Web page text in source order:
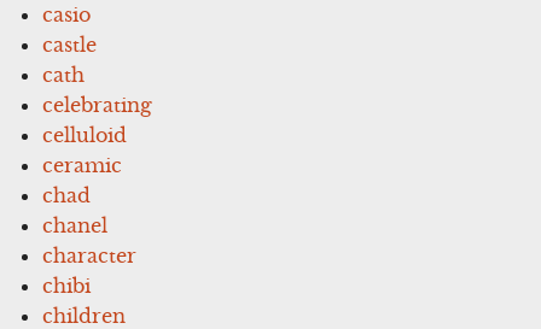
casio
castle
cath
celebrating
celluloid
ceramic
chad
chanel
character
chibi
children